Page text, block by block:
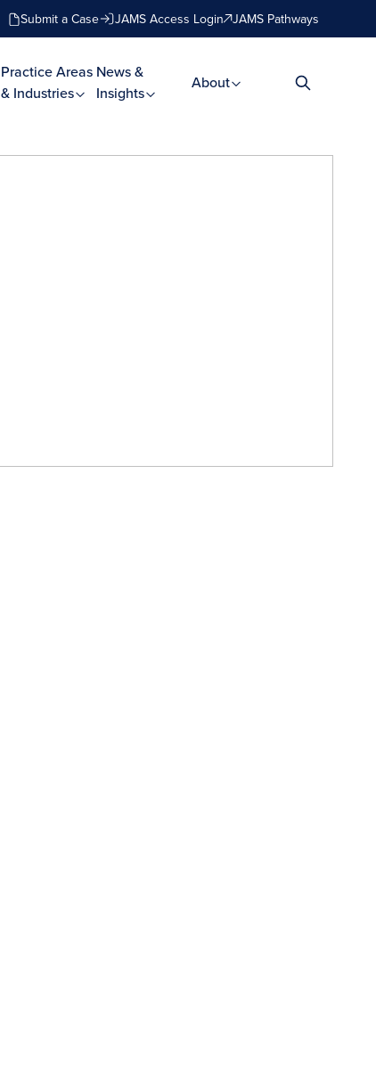
Submit a Case JAMS Access Login JAMS Pathways
Practice Areas
& Industries
News &
Insights
About